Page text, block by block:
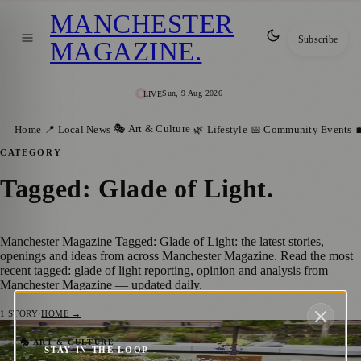
LIVESun, 9 Aug 2026
MANCHESTER
MAGAZINE. Subscribe
Home 📍 Local News 🎭 Art & Culture 🌿 Lifestyle 📅 Community Events
CATEGORY
Tagged: Glade of Light.
Manchester Magazine Tagged: Glade of Light: the latest stories,
openings and ideas from across Manchester Magazine. Read the most
recent tagged: glade of light reporting, opinion and analysis from
Manchester Magazine — updated daily.
1 STORY·HOME →
🎭 ART & CULTURE
City to Remember Victims of Manchester
STAY IN THE LOOP